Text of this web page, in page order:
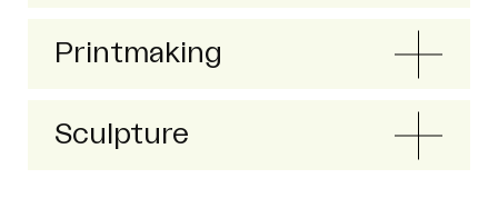
Printmaking
Sculpture